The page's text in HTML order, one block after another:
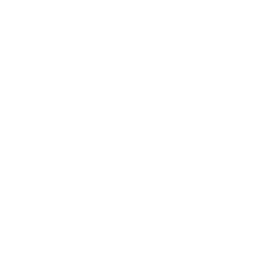
to a premier audience of Western art
of cowboys, Native Americans, and frontier
nationally recognized art auctions and
and insight into today’s art market